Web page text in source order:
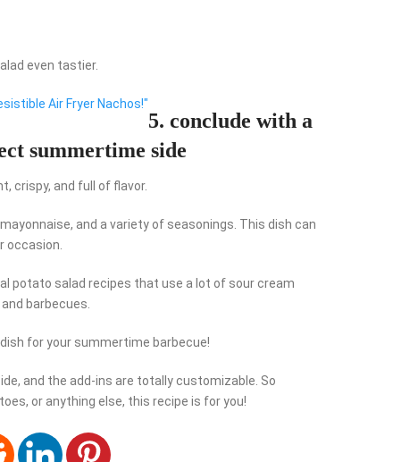
even tastier.
Air Fryer Nachos!"
5. conclude with a
summertime side
crispy, and full of flavor.
and a variety of seasonings. This dish can
occasion.
potato salad recipes that use a lot of sour cream
barbecues.
for your summertime barbecue!
and the add-ins are totally customizable. So
or anything else, this recipe is for you!